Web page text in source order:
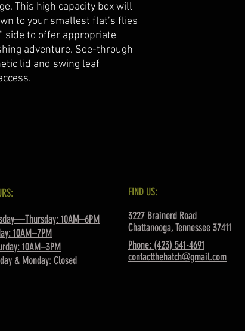
This high capacity box will
to your smallest flat’s flies
side to offer appropriate
adventure. See-through
lid and swing leaf
10AM–6PM
10AM–7PM
10AM–3PM
& Monday: Closed
FIND US:
3227 Brainerd Road
Chattanooga, Tennessee 37411
Phone: (423) 541-4691
contactthehatch@gmail.com